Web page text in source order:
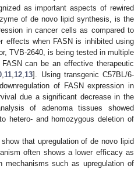
as important aspects of rewired
of de novo lipid synthesis, is the
in cancer cells as compared to
effects when FASN is inhibited using
TVB-2640, is being tested in multiple
can be an effective therapeutic
11 12 13]. Using transgenic C57BL/6-
of FASN expression in
due a significant decrease in the
of adenoma tissues showed
hetero- and homozygous deletion of
that upregulation of de novo lipid
often shows a lower efficacy as
mechanisms such as upregulation of